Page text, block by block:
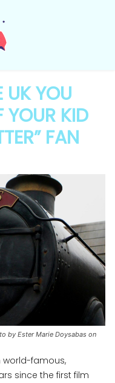
UK YOU
YOUR KID
FAN
by Ester Marie Doysabas on
famous,
since the first film